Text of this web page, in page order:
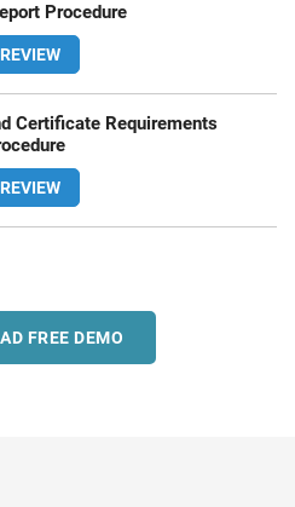
Procedure
Certificate Requirements
FREE DEMO